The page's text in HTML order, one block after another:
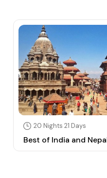
20 Nights 21 Days
Best of India and